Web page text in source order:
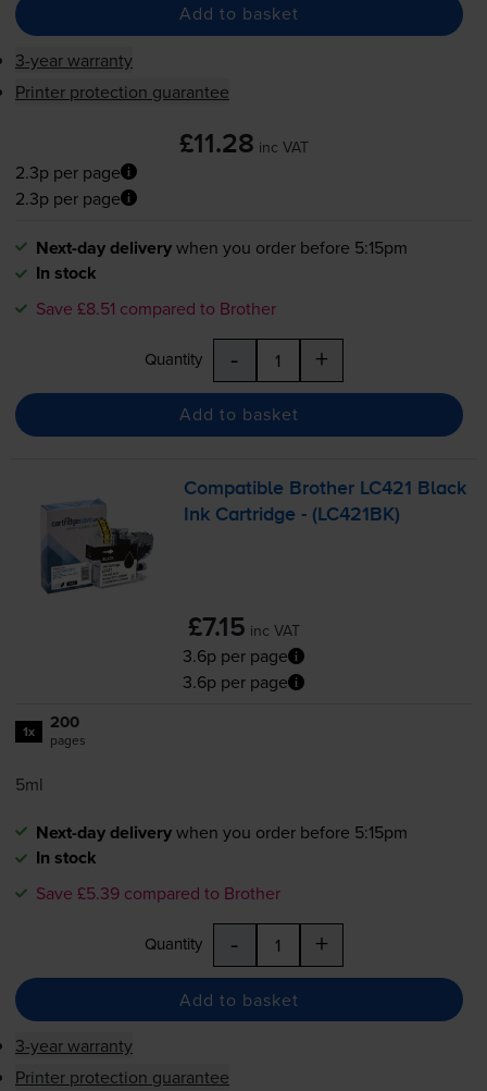
Add to basket
3-year warranty
Printer protection guarantee
£11.28 inc VAT
2.3p per page
2.3p per page
Next-day deliverywhen you order before 5:15pm
In stock
Save £8.51 compared to Brother
Quantity - +
Add to basket
Compatible Brother LC421 Black
Ink Cartridge - (LC421BK)
£7.15 inc VAT
3.6p per page
3.6p per page
1x 200
pages
5ml
Next-day deliverywhen you order before 5:15pm
In stock
Save £5.39 compared to Brother
Quantity - +
Add to basket
3-year warranty
Printer protection guarantee